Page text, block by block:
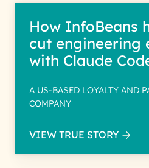
How InfoBeans
cut engineering
with Claude
A US-BASED LOYALTY AND
COMPANY
VIEW TRUE STORY